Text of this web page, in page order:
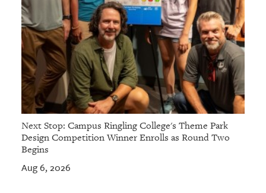
Next Stop: Campus Ringling College's Theme Park
Design Competition Winner Enrolls as Round Two
Begins
Aug 6, 2026